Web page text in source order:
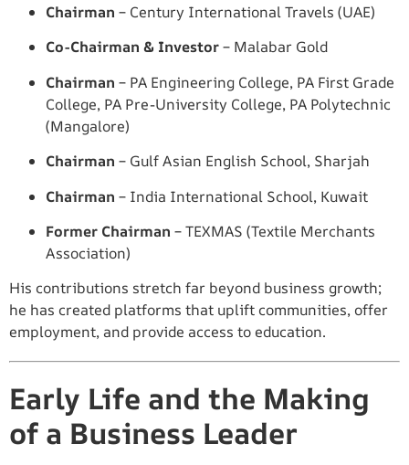
Chairman – Century International Travels (UAE)
Co-Chairman & Investor– Malabar Gold
Chairman – PA Engineering College, PA First Grade
College, PA Pre-University College, PA Polytechnic
(Mangalore)
Chairman – Gulf Asian English School, Sharjah
Chairman – India International School, Kuwait
Former Chairman – TEXMAS (Textile Merchants
Association)
His contributions stretch far beyond business growth;
he has created platforms that uplift communities, offer
employment, and provide access to education.
Early Life and the Making
of a Business Leader